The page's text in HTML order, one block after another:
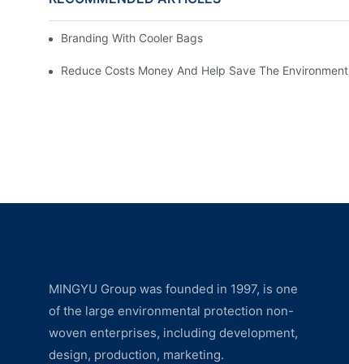
Branding With Cooler Bags
Reduce Costs Money And Help Save The Environment
MINGYU Group was founded in 1997, is one
of the large environmental protection non-
woven enterprises, including development,
design, production, marketing.